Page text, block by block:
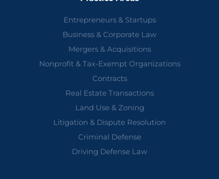
Entrepreneurs & Startups
Business & Corporate Law
Mergers & Acquisitions
Nonprofit & Tax-Exempt Organizations
Contracts
Real Estate Transactions
Land Use & Zoning
Litigation & Dispute Resolution
Criminal Defense
Driving Defense Law